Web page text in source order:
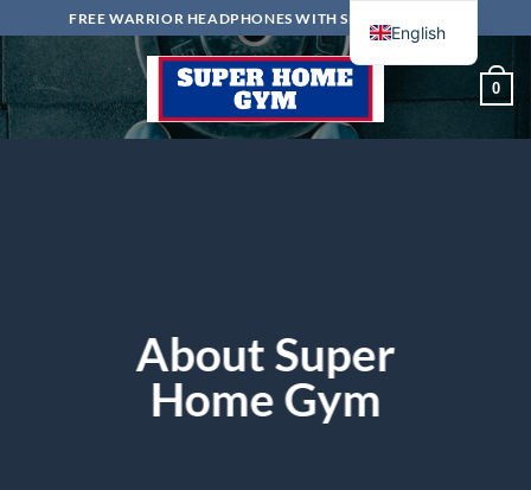
to
content
FREE WARRIOR HEADPHONES WITH SELECTED ITEMS
0
About Super
Home Gym
English